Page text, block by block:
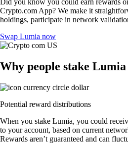
Crypto.com App? We make it
holdings, participate in network
Swap Lumia now
Why people stake
Potential reward distributions
When you stake Lumia, you could
to your account, based on current
Rewards aren’t guaranteed and can